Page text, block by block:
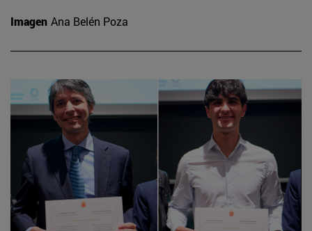
Imagen Ana Belén Poza